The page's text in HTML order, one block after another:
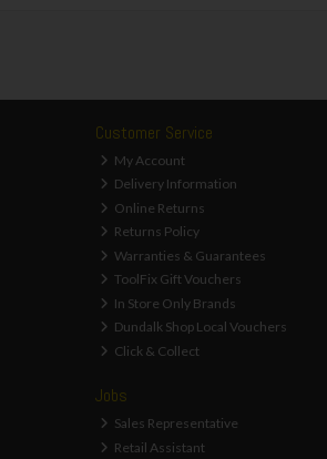
Customer Service
My Account
Delivery Information
Online Returns
Returns Policy
Warranties & Guarantees
ToolFix Gift Vouchers
In Store Only Brands
Dundalk Shop Local Vouchers
Click & Collect
Jobs
Sales Representative
Retail Assistant